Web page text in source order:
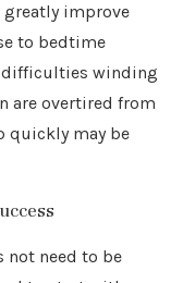
greatly improve
to bedtime
difficulties winding
are overtired from
quickly may be
not need to be